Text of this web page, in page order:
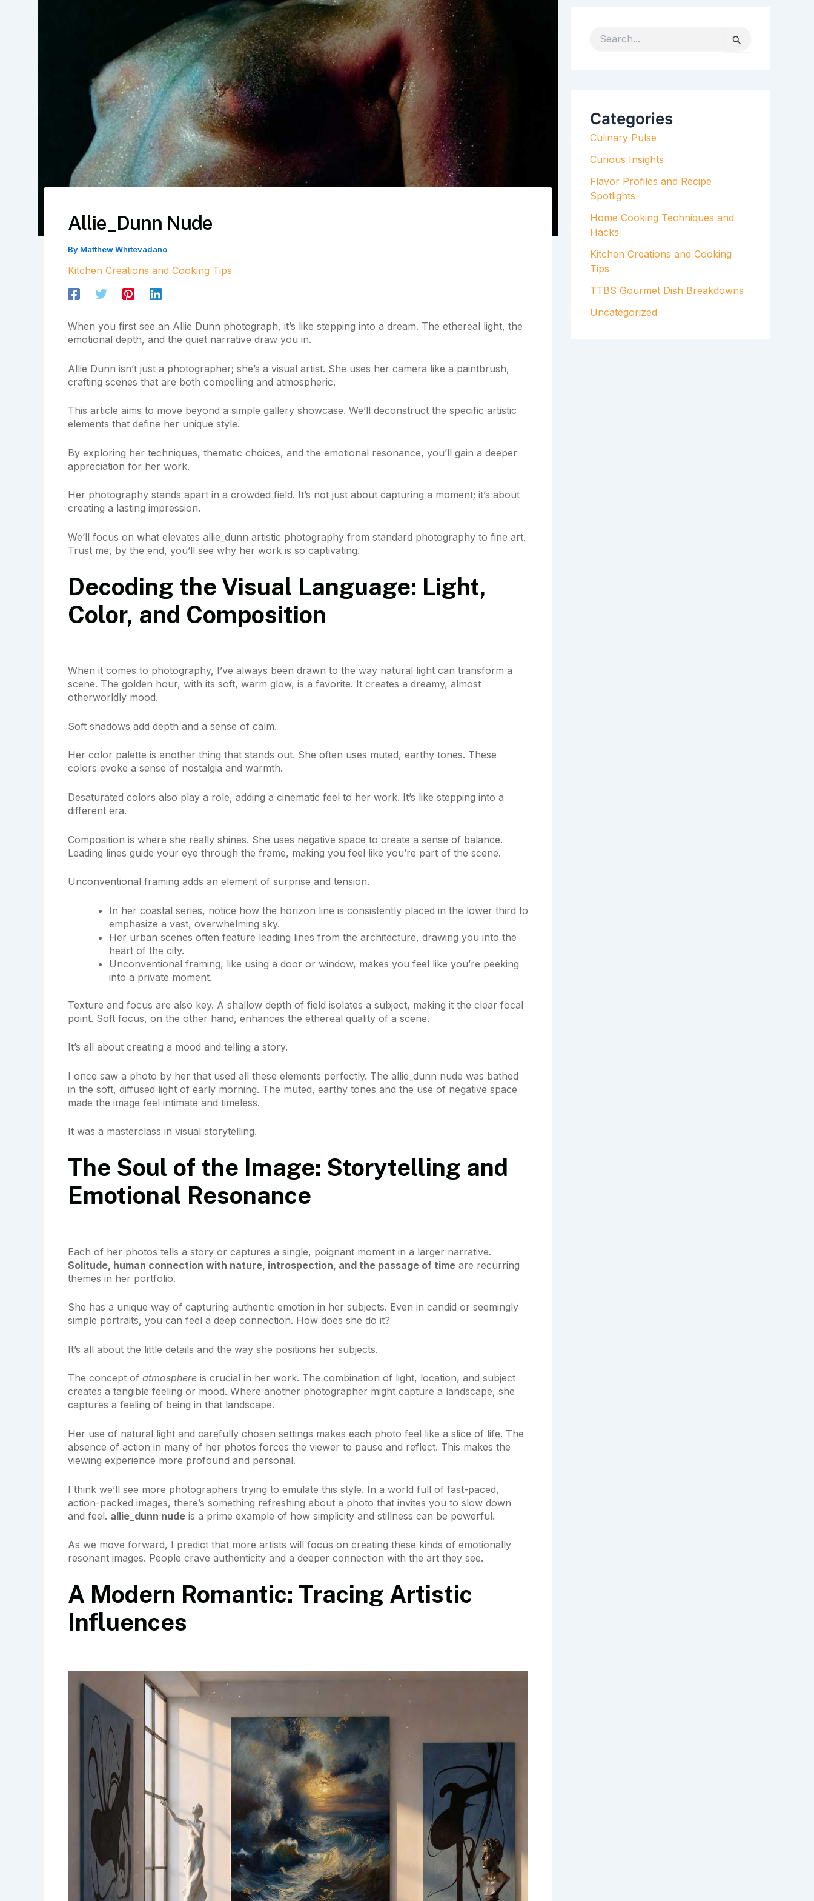
Allie_Dunn Nude
By Matthew Whitevadano
Kitchen Creations and Cooking Tips
When you first see an Allie Dunn photograph, it’s like stepping into a dream. The ethereal light, the
emotional depth, and the quiet narrative draw you in.
Allie Dunn isn’t just a photographer; she’s a visual artist. She uses her camera like a paintbrush,
crafting scenes that are both compelling and atmospheric.
This article aims to move beyond a simple gallery showcase. We’ll deconstruct the specific artistic
elements that define her unique style.
By exploring her techniques, thematic choices, and the emotional resonance, you’ll gain a deeper
appreciation for her work.
Her photography stands apart in a crowded field. It’s not just about capturing a moment; it’s about
creating a lasting impression.
We’ll focus on what elevates allie_dunn artistic photography from standard photography to fine art.
Trust me, by the end, you’ll see why her work is so captivating.
Decoding the Visual Language: Light,
Color, and Composition
When it comes to photography, I’ve always been drawn to the way natural light can transform a
scene. The golden hour, with its soft, warm glow, is a favorite. It creates a dreamy, almost
otherworldly mood.
Soft shadows add depth and a sense of calm.
Her color palette is another thing that stands out. She often uses muted, earthy tones. These
colors evoke a sense of nostalgia and warmth.
Desaturated colors also play a role, adding a cinematic feel to her work. It’s like stepping into a
different era.
Composition is where she really shines. She uses negative space to create a sense of balance.
Leading lines guide your eye through the frame, making you feel like you’re part of the scene.
Unconventional framing adds an element of surprise and tension.
In her coastal series, notice how the horizon line is consistently placed in the lower third to
emphasize a vast, overwhelming sky.
Her urban scenes often feature leading lines from the architecture, drawing you into the
heart of the city.
Unconventional framing, like using a door or window, makes you feel like you’re peeking
into a private moment.
Texture and focus are also key. A shallow depth of field isolates a subject, making it the clear focal
point. Soft focus, on the other hand, enhances the ethereal quality of a scene.
It’s all about creating a mood and telling a story.
I once saw a photo by her that used all these elements perfectly. The allie_dunn nude was bathed
in the soft, diffused light of early morning. The muted, earthy tones and the use of negative space
made the image feel intimate and timeless.
It was a masterclass in visual storytelling.
The Soul of the Image: Storytelling and
Emotional Resonance
Each of her photos tells a story or captures a single, poignant moment in a larger narrative.
Solitude, human connection with nature, introspection, and the passage of time are recurring
themes in her portfolio.
She has a unique way of capturing authentic emotion in her subjects. Even in candid or seemingly
simple portraits, you can feel a deep connection. How does she do it?
It’s all about the little details and the way she positions her subjects.
The concept of atmosphere is crucial in her work. The combination of light, location, and subject
creates a tangible feeling or mood. Where another photographer might capture a landscape, she
captures a feeling of being in that landscape.
Her use of natural light and carefully chosen settings makes each photo feel like a slice of life. The
absence of action in many of her photos forces the viewer to pause and reflect. This makes the
viewing experience more profound and personal.
I think we’ll see more photographers trying to emulate this style. In a world full of fast-paced,
action-packed images, there’s something refreshing about a photo that invites you to slow down
and feel. allie_dunn nude is a prime example of how simplicity and stillness can be powerful.
As we move forward, I predict that more artists will focus on creating these kinds of emotionally
resonant images. People crave authenticity and a deeper connection with the art they see.
A Modern Romantic: Tracing Artistic
Influences
h
f
o
r
Categories
Culinary Pulse
Curious Insights
Flavor Profiles and Recipe
Spotlights
Home Cooking Techniques and
Hacks
Kitchen Creations and Cooking
Tips
TTBS Gourmet Dish Breakdowns
Uncategorized